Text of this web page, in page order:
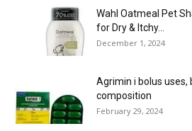
Wahl Oatmeal Pet
for Dry & Itchy...
December 1, 2024
Agrimin i bolus uses,
composition
February 29, 2024